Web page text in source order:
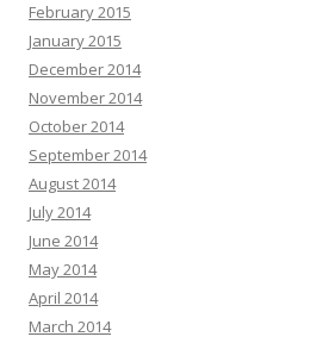
February 2015
January 2015
December 2014
November 2014
October 2014
September 2014
August 2014
July 2014
June 2014
May 2014
April 2014
March 2014